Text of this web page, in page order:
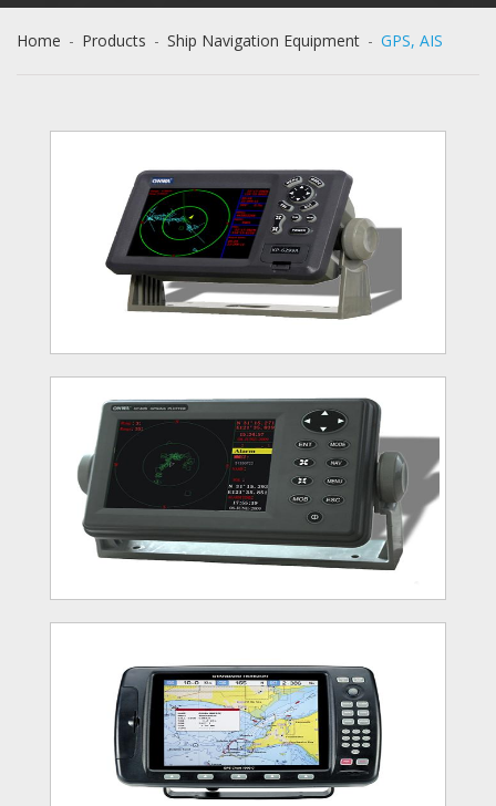
Home - Products - Ship Navigation Equipment - GPS, AIS